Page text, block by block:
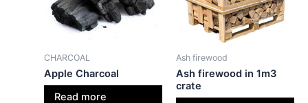
CHARCOAL
Apple Charcoal
Read more
Ash firewood
Ash firewood in 1m3
crate